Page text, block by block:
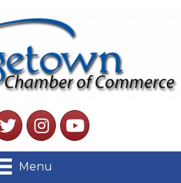
InstagramYouTube
Menu